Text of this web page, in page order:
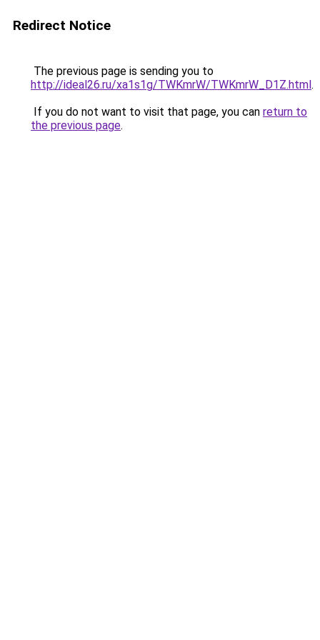
Redirect Notice
The previous page is sending you to
http://ideal26.ru/xa1s1g/TWKmrW/TWKmrW_D1Z.html.
If you do not want to visit that page, you can return to
the previous page.